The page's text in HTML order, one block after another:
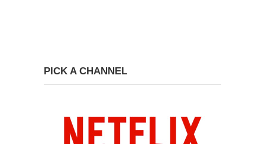
PICK A CHANNEL